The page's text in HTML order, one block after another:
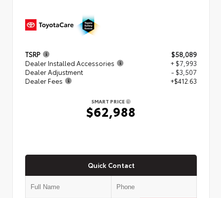
TSRP
$58,089
Dealer Installed Accessories
+ $7,993
Dealer Adjustment
- $3,507
Dealer Fees
+$412.63
SMART PRICE
$62,988
Quick Contact